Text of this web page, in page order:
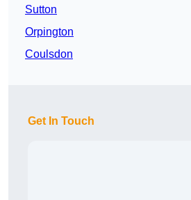
Sutton
Orpington
Coulsdon
Get In Touch